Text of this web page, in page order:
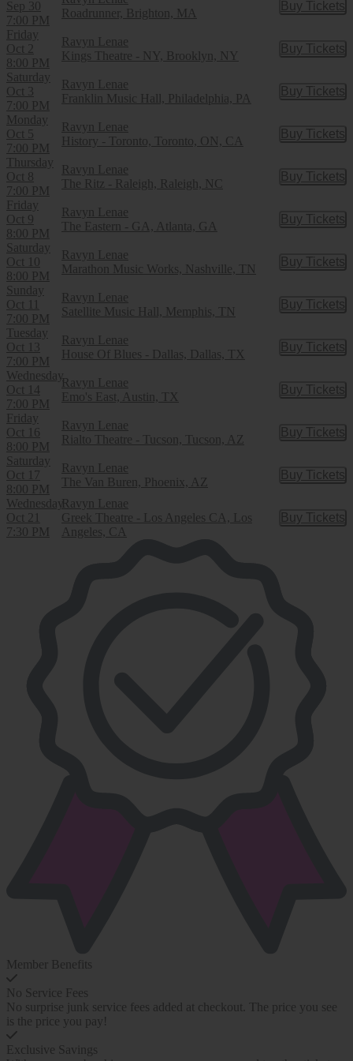
Sep 30
7:00 PM
Roadrunner, Brighton, MA
Buy Tickets
Buy
Friday
Oct 2
8:00 PM
Ravyn Lenae
Kings Theatre - NY, Brooklyn, NY
Buy Tickets
Buy
Saturday
Oct 3
7:00 PM
Ravyn Lenae
Franklin Music Hall, Philadelphia, PA
Buy Tickets
Buy
Monday
Oct 5
7:00 PM
Ravyn Lenae
History - Toronto, Toronto, ON, CA
Buy Tickets
Buy
Thursday
Oct 8
7:00 PM
Ravyn Lenae
The Ritz - Raleigh, Raleigh, NC
Buy Tickets
Buy
Friday
Oct 9
8:00 PM
Ravyn Lenae
The Eastern - GA, Atlanta, GA
Buy Tickets
Buy
Saturday
Oct 10
8:00 PM
Ravyn Lenae
Marathon Music Works, Nashville, TN
Buy Tickets
Buy
Sunday
Oct 11
7:00 PM
Ravyn Lenae
Satellite Music Hall, Memphis, TN
Buy Tickets
Buy
Tuesday
Oct 13
7:00 PM
Ravyn Lenae
House Of Blues - Dallas, Dallas, TX
Buy Tickets
Buy
Wednesday
Oct 14
7:00 PM
Ravyn Lenae
Emo's East, Austin, TX
Buy Tickets
Buy
Friday
Oct 16
8:00 PM
Ravyn Lenae
Rialto Theatre - Tucson, Tucson, AZ
Buy Tickets
Buy
Saturday
Oct 17
8:00 PM
Ravyn Lenae
The Van Buren, Phoenix, AZ
Buy Tickets
Buy
Wednesday
Oct 21
7:30 PM
Ravyn Lenae
Greek Theatre - Los Angeles CA, Los
Angeles, CA
Buy Tickets
Buy
Member Benefits
No Service Fees
No surprise junk service fees added at checkout. The price you see
is the price you pay!
Exclusive Savings